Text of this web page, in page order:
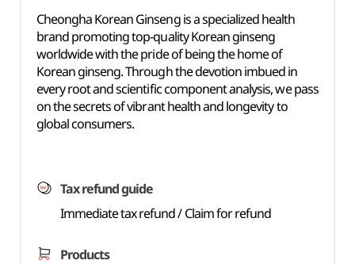
Cheongha Korean Ginseng is a specialized health
brand promoting top-quality Korean ginseng
worldwide with the pride of being the home of
Korean ginseng. Through the devotion imbued in
every root and scientific component analysis, we pass
on the secrets of vibrant health and longevity to
global consumers.
Tax refund guide
Immediate tax refund / Claim for refund
Products